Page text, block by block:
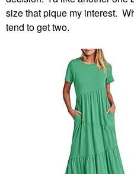
size that pique my interest.
tend to get two.